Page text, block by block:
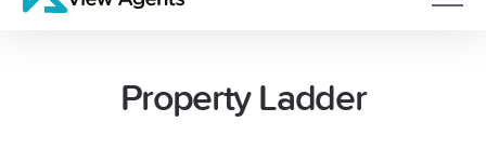
BRANCH
Property Ladder